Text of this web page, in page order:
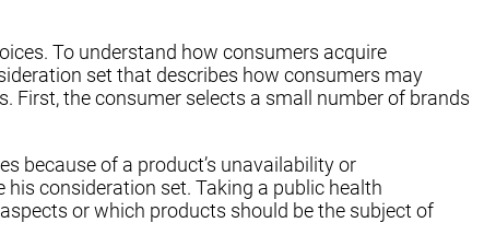
To understand how consumers acquire
set that describes how consumers may
First, the consumer selects a small number of brands
because of a product’s unavailability or
consideration set. Taking a public health
or which products should be the subject of